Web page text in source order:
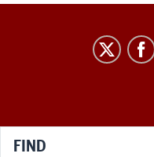
RESEARCH
FIND